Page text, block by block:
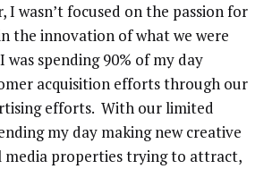
I wasn’t focused on the passion for
the innovation of what we were
spending 90% of my day
acquisition efforts through our
efforts. With our limited
my day making new creative
media properties trying to attract,